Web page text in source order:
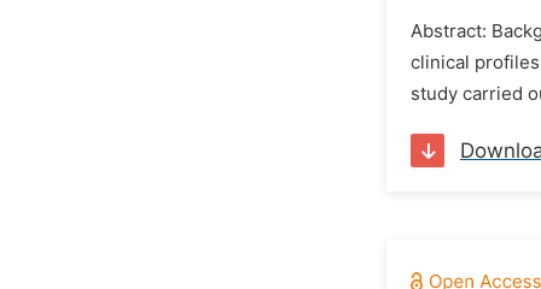
Abstract:
clinical
study carried